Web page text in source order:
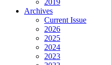
2019
Archives
Current Issue
2026
2025
2024
2023